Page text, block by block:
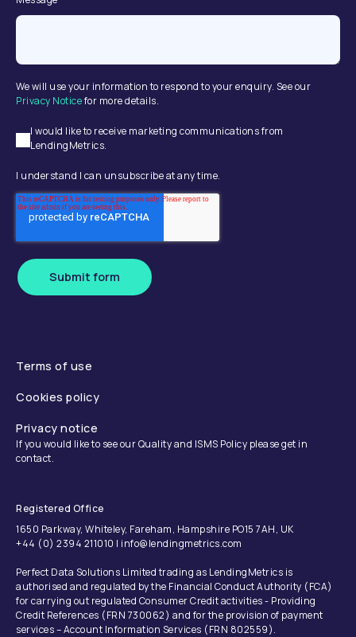
We will use your information to respond to your enquiry. See our
Privacy Noticefor more details.
I would like to receive marketing communications from
LendingMetrics.
I understand I can unsubscribe at any time.
Submit form
Terms of use
Cookies policy
Privacy notice
If you would like to see our Quality and ISMS Policy please get in
contact.
Registered Office
1650 Parkway, Whiteley, Fareham, Hampshire PO15 7AH, UK
+44 (0) 2394 211010 | info@lendingmetrics.com
Perfect Data Solutions Limited trading as LendingMetrics is
authorised and regulated by the Financial Conduct Authority (FCA)
for carrying out regulated Consumer Credit activities - Providing
Credit References (FRN 730062) and for the provision of payment
services – Account Information Services (FRN 802559).